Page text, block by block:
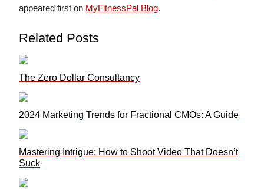
appeared first on MyFitnessPal Blog.
Related Posts
The Zero Dollar Consultancy
2024 Marketing Trends for Fractional CMOs: A Guide
Mastering Intrigue: How to Shoot Video That Doesn’t
Suck